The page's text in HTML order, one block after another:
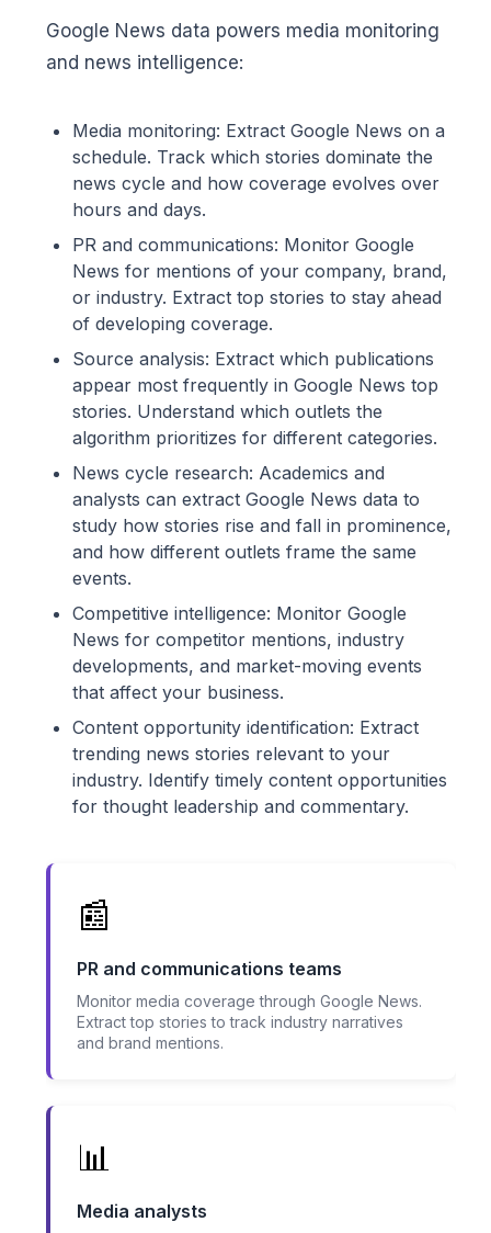
Google News data powers media monitoring
and news intelligence:
Media monitoring: Extract Google News on a
schedule. Track which stories dominate the
news cycle and how coverage evolves over
hours and days.
PR and communications: Monitor Google
News for mentions of your company, brand,
or industry. Extract top stories to stay ahead
of developing coverage.
Source analysis: Extract which publications
appear most frequently in Google News top
stories. Understand which outlets the
algorithm prioritizes for different categories.
News cycle research: Academics and
analysts can extract Google News data to
study how stories rise and fall in prominence,
and how different outlets frame the same
events.
Competitive intelligence: Monitor Google
News for competitor mentions, industry
developments, and market-moving events
that affect your business.
Content opportunity identification: Extract
trending news stories relevant to your
industry. Identify timely content opportunities
for thought leadership and commentary.
📰
PR and communications teams
Monitor media coverage through Google News.
Extract top stories to track industry narratives
and brand mentions.
📊
Media analysts